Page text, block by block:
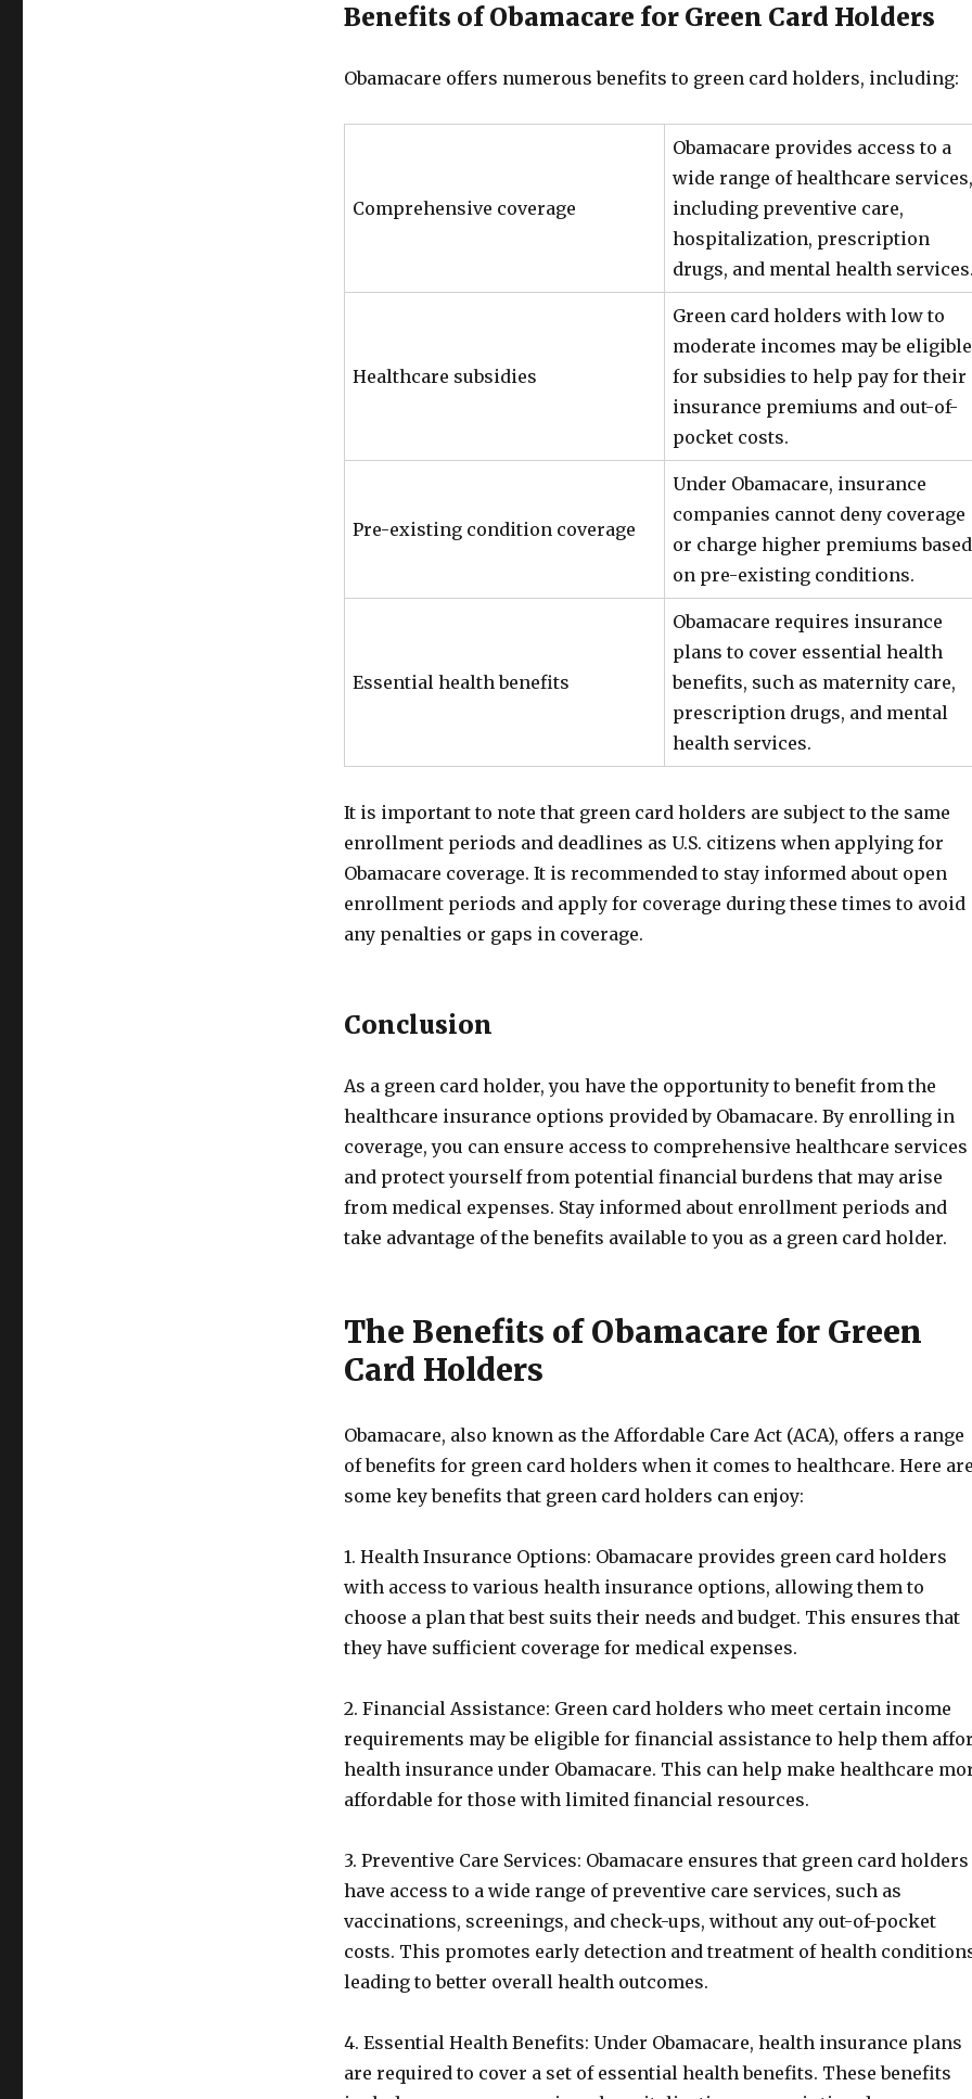
Benefits of Obamacare for Green Card Holders
Obamacare offers numerous benefits to green card holders, including:
Comprehensive coverage
Obamacare provides access to a
wide range of healthcare services,
including preventive care,
hospitalization, prescription
drugs, and mental health
Healthcare subsidies
Green card holders with low to
moderate incomes may be eligible
for subsidies to help pay for their
insurance premiums and out-of-
pocket costs.
Pre-existing condition coverage
Under Obamacare, insurance
companies cannot deny coverage
or charge higher premiums based
on pre-existing conditions.
Essential health benefits
Obamacare requires insurance
plans to cover essential health
benefits, such as maternity care,
prescription drugs, and mental
health services.
It is important to note that green card holders are subject to the same
enrollment periods and deadlines as U.S. citizens when applying for
Obamacare coverage. It is recommended to stay informed about open
enrollment periods and apply for coverage during these times to avoid
any penalties or gaps in coverage.
Conclusion
As a green card holder, you have the opportunity to benefit from the
healthcare insurance options provided by Obamacare. By enrolling in
coverage, you can ensure access to comprehensive healthcare services
and protect yourself from potential financial burdens that may arise
from medical expenses. Stay informed about enrollment periods and
take advantage of the benefits available to you as a green card holder.
The Benefits of Obamacare for Green
Card Holders
Obamacare, also known as the Affordable Care Act (ACA), offers a range
of benefits for green card holders when it comes to healthcare. Here
some key benefits that green card holders can enjoy:
1. Health Insurance Options: Obamacare provides green card holders
with access to various health insurance options, allowing them to
choose a plan that best suits their needs and budget. This ensures that
they have sufficient coverage for medical expenses.
2. Financial Assistance: Green card holders who meet certain income
requirements may be eligible for financial assistance to help them
health insurance under Obamacare. This can help make healthcare
affordable for those with limited financial resources.
3. Preventive Care Services: Obamacare ensures that green card holders
have access to a wide range of preventive care services, such as
vaccinations, screenings, and check-ups, without any out-of-pocket
costs. This promotes early detection and treatment of health
leading to better overall health outcomes.
4. Essential Health Benefits: Under Obamacare, health insurance plans
are required to cover a set of essential health benefits. These benefits